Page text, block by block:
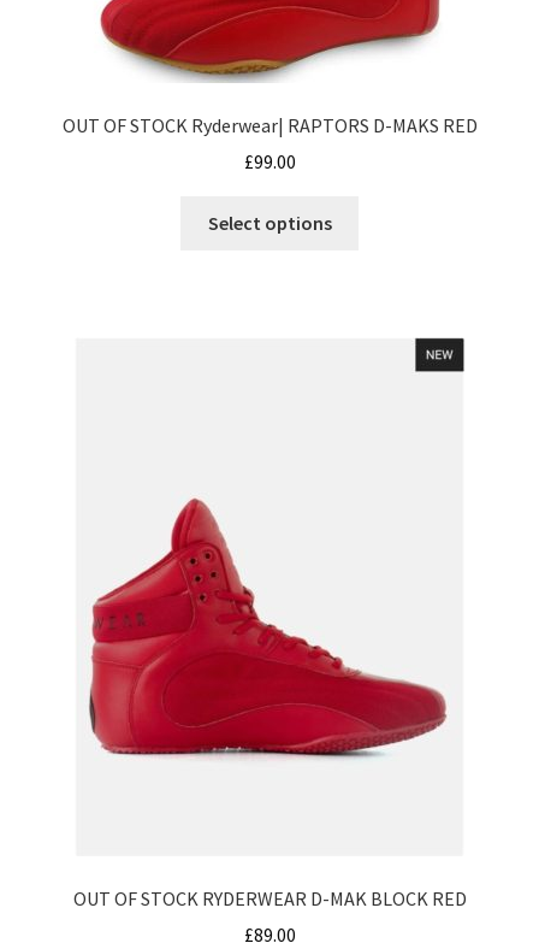
product
page
OUT OF STOCK Ryderwear| RAPTORS D-MAKS RED
£99.00
Select options
OUT OF STOCK RYDERWEAR D-MAK BLOCK RED
£89.00